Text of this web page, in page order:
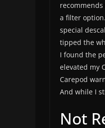
a filter
special
tipped the
I found the
elevated my
Carepod
And while I
Not